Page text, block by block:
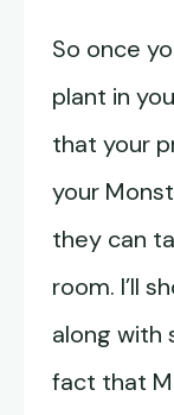
So once
plant in
that your
your
they can
room. I’ll
along with
fact that